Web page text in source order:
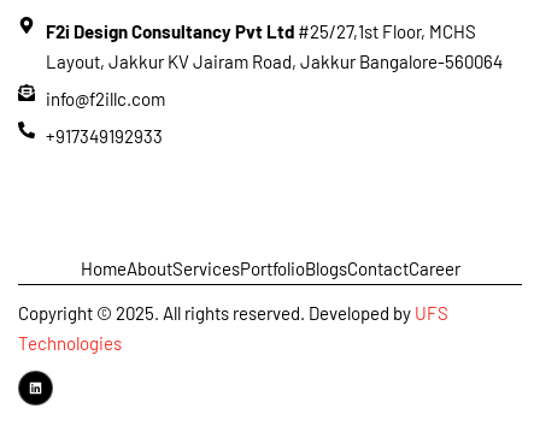
F2i Design Consultancy Pvt Ltd #25/27,1st Floor, MCHS
Layout, Jakkur KV Jairam Road, Jakkur Bangalore-560064
info@f2illc.com
+917349192933
HomeAboutServicesPortfolioBlogsContactCareer
Copyright © 2025. All rights reserved. Developed by UFS
Technologies